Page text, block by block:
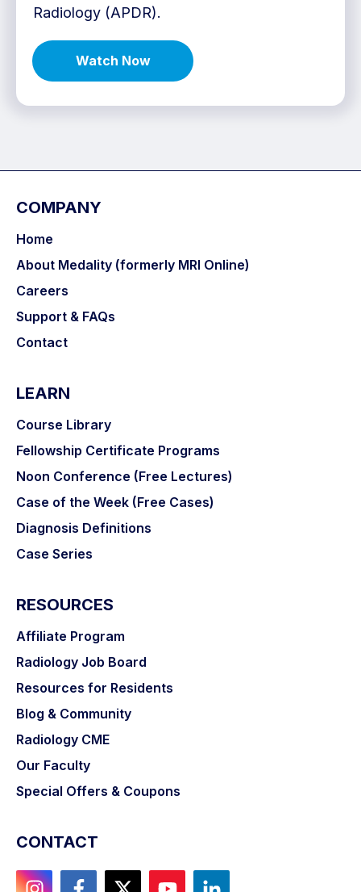
Radiology (APDR).
Watch Now
COMPANY
Home
About Medality (formerly MRI Online)
Careers
Support & FAQs
Contact
LEARN
Course Library
Fellowship Certificate Programs
Noon Conference (Free Lectures)
Case of the Week (Free Cases)
Diagnosis Definitions
Case Series
RESOURCES
Affiliate Program
Radiology Job Board
Resources for Residents
Blog & Community
Radiology CME
Our Faculty
Special Offers & Coupons
CONTACT